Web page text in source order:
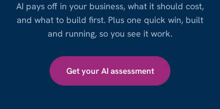
AI pays off in your business, what it should cost,
and what to build first. Plus one quick win, built
and running, so you see it work.
Get your AI assessment